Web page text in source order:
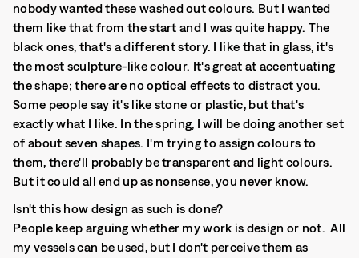
nobody wanted these washed out colours. But I wanted
them like that from the start and I was quite happy. The
black ones, that's a different story. I like that in glass, it's
the most sculpture-like colour. It's great at accentuating
the shape; there are no optical effects to distract you.
Some people say it's like stone or plastic, but that's
exactly what I like. In the spring, I will be doing another set
of about seven shapes. I'm trying to assign colours to
them, there'll probably be transparent and light colours.
But it could all end up as nonsense, you never know.
Isn't this how design as such is done?
People keep arguing whether my work is design or not. All
my vessels can be used, but I don't perceive them as